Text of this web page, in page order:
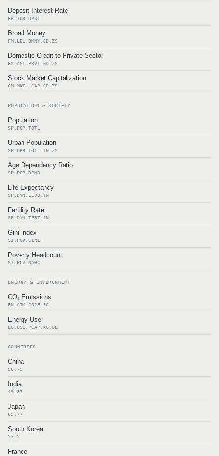
Deposit Interest Rate
FR.INR.DPST
Broad Money
FM.LBL.BMNY.GD.ZS
Domestic Credit to Private Sector
FS.AST.PRVT.GD.ZS
Stock Market Capitalization
CM.MKT.LCAP.GD.ZS
POPULATION & SOCIETY
Population
SP.POP.TOTL
Urban Population
SP.URB.TOTL.IN.ZS
Age Dependency Ratio
SP.POP.DPND
Life Expectancy
SP.DYN.LE00.IN
Fertility Rate
SP.DYN.TFRT.IN
Gini Index
SI.POV.GINI
Poverty Headcount
SI.POV.NAHC
ENERGY & ENVIRONMENT
CO₂ Emissions
EN.ATM.CO2E.PC
Energy Use
EG.USE.PCAP.KG.OE
COUNTRIES
China
56.75
India
49.87
Japan
69.77
South Korea
57.5
France